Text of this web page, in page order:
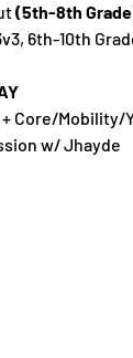
(5th-8th
6th-10th
Core/Mobility/
w/ Jhayde